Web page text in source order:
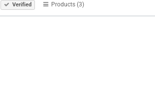
Verified Products (3)